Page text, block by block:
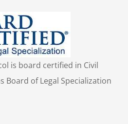
is board certified in Civil
Board of Legal Specialization